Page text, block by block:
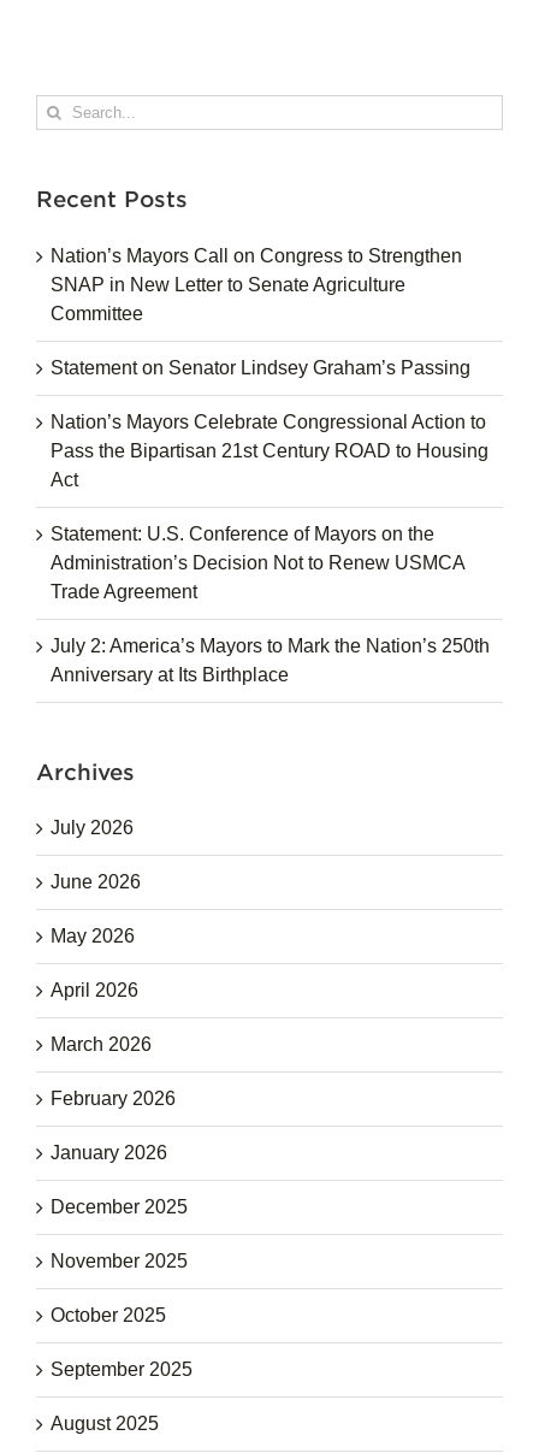
Search
for:
Recent Posts
Nation’s Mayors Call on Congress to Strengthen
SNAP in New Letter to Senate Agriculture
Committee
Statement on Senator Lindsey Graham’s Passing
Nation’s Mayors Celebrate Congressional Action to
Pass the Bipartisan 21st Century ROAD to Housing
Act
Statement: U.S. Conference of Mayors on the
Administration’s Decision Not to Renew USMCA
Trade Agreement
July 2: America’s Mayors to Mark the Nation’s 250th
Anniversary at Its Birthplace
Archives
July 2026
June 2026
May 2026
April 2026
March 2026
February 2026
January 2026
December 2025
November 2025
October 2025
September 2025
August 2025